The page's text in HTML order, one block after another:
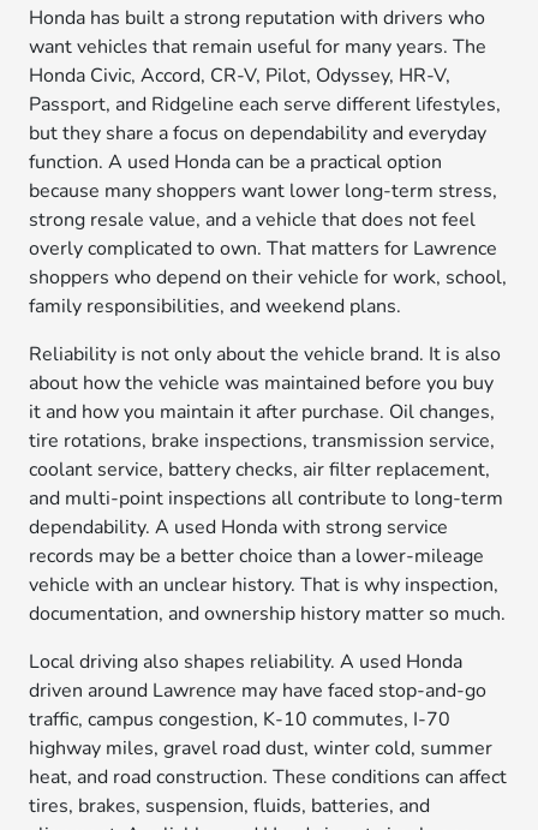
Honda has built a strong reputation with drivers who
want vehicles that remain useful for many years. The
Honda Civic, Accord, CR-V, Pilot, Odyssey, HR-V,
Passport, and Ridgeline each serve different lifestyles,
but they share a focus on dependability and everyday
function. A used Honda can be a practical option
because many shoppers want lower long-term stress,
strong resale value, and a vehicle that does not feel
overly complicated to own. That matters for Lawrence
shoppers who depend on their vehicle for work, school,
family responsibilities, and weekend plans.
Reliability is not only about the vehicle brand. It is also
about how the vehicle was maintained before you buy
it and how you maintain it after purchase. Oil changes,
tire rotations, brake inspections, transmission service,
coolant service, battery checks, air filter replacement,
and multi-point inspections all contribute to long-term
dependability. A used Honda with strong service
records may be a better choice than a lower-mileage
vehicle with an unclear history. That is why inspection,
documentation, and ownership history matter so much.
Local driving also shapes reliability. A used Honda
driven around Lawrence may have faced stop-and-go
traffic, campus congestion, K-10 commutes, I-70
highway miles, gravel road dust, winter cold, summer
heat, and road construction. These conditions can affect
tires, brakes, suspension, fluids, batteries, and